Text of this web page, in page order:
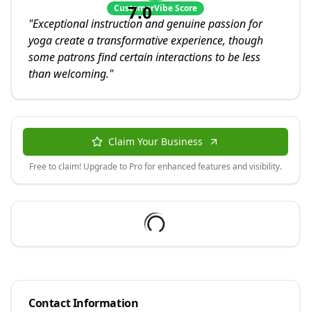
7.0
CustomerVibe Score
"Exceptional instruction and genuine passion for
yoga create a transformative experience, though
some patrons find certain interactions to be less
than welcoming."
Claim Your Business
Free to claim! Upgrade to Pro for enhanced features and visibility.
Contact Information